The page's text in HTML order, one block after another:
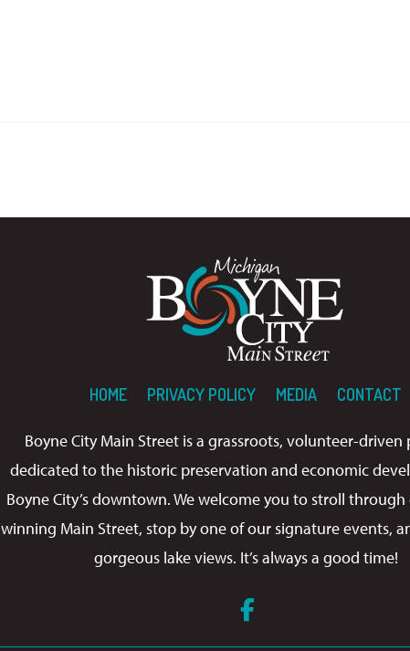
HOME PRIVACY POLICY MEDIA CONTACT
Boyne City Main Street is a grassroots, volunteer-driven
dedicated to the historic preservation and economic
Boyne City’s downtown. We welcome you to stroll
winning Main Street, stop by one of our signature events,
gorgeous lake views. It’s always a good time!